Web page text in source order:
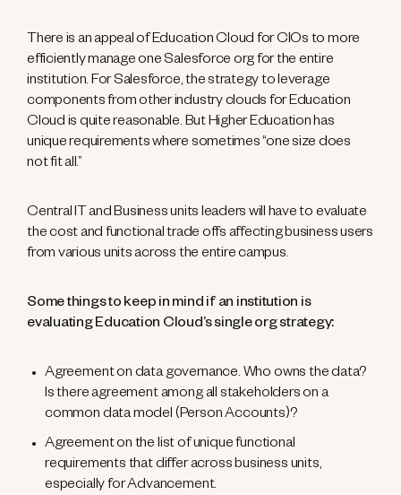
There is an appeal of Education Cloud for CIOs to more
efficiently manage one Salesforce org for the entire
institution. For Salesforce, the strategy to leverage
components from other industry clouds for Education
Cloud is quite reasonable. But Higher Education has
unique requirements where sometimes “one size does
not fit all.”
Central IT and Business units leaders will have to evaluate
the cost and functional trade offs affecting business users
from various units across the entire campus.
Some things to keep in mind if an institution is
evaluating Education Cloud’s single org strategy:
Agreement on data governance. Who owns the data?
Is there agreement among all stakeholders on a
common data model (Person Accounts)?
Agreement on the list of unique functional
requirements that differ across business units,
especially for Advancement.